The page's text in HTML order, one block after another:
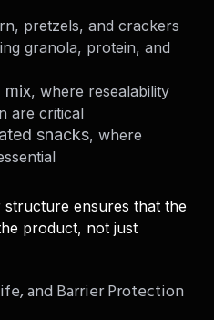
pretzels, and crackers
granola, protein, and
mix, where resealability
are critical
snacks, where
ensures that the
product, not just
and Barrier Protection